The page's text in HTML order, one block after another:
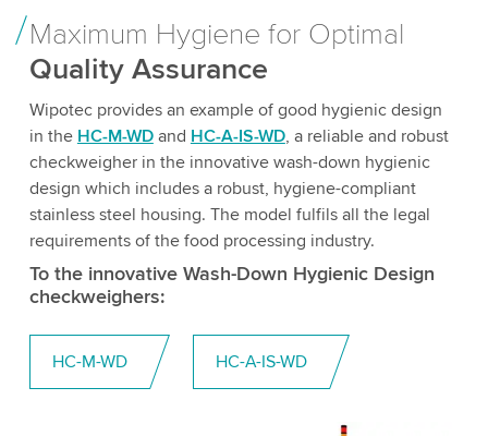
Maximum Hygiene for Optimal
Quality Assurance
Wipotec provides an example of good hygienic design
in the HC-M-WDand HC-A-IS-WD, a reliable and robust
checkweigher in the innovative wash-down hygienic
design which includes a robust, hygiene-compliant
stainless steel housing. The model fulfils all the legal
requirements of the food processing industry.
To the innovative Wash-Down Hygienic Design
checkweighers:
HC-M-WD HC-A-IS-WD